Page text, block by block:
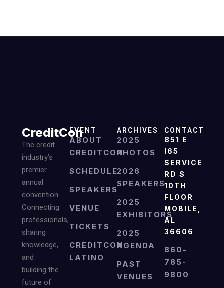
CreditCon
The credit
industry’s
premier
annual
convention.
Connecting
professionals,
sharing
knowledge,
and
building the
future of
EVENT
ABOUT
CREDITCON
SCHEDULE
SPEAKERS
VENUE
TICKETS
CREDITCON
LATINO
ARCHIVES
2025
PHOTOS
2026
SPEAKERS
2025
EXHIBITORS
2025
AGENDA
PAST
VENUES
CONTACT
851 E
I65
SERVICE
RD S
10TH
FLOOR
MOBILE,
AL
36606
860-
785-
9800